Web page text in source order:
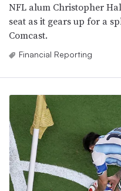
NFL alum Christopher
seat as it gears up for a
Comcast.
Financial Reporting